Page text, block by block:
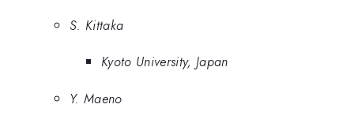
S. Kittaka
Kyoto University, Japan
Y. Maeno